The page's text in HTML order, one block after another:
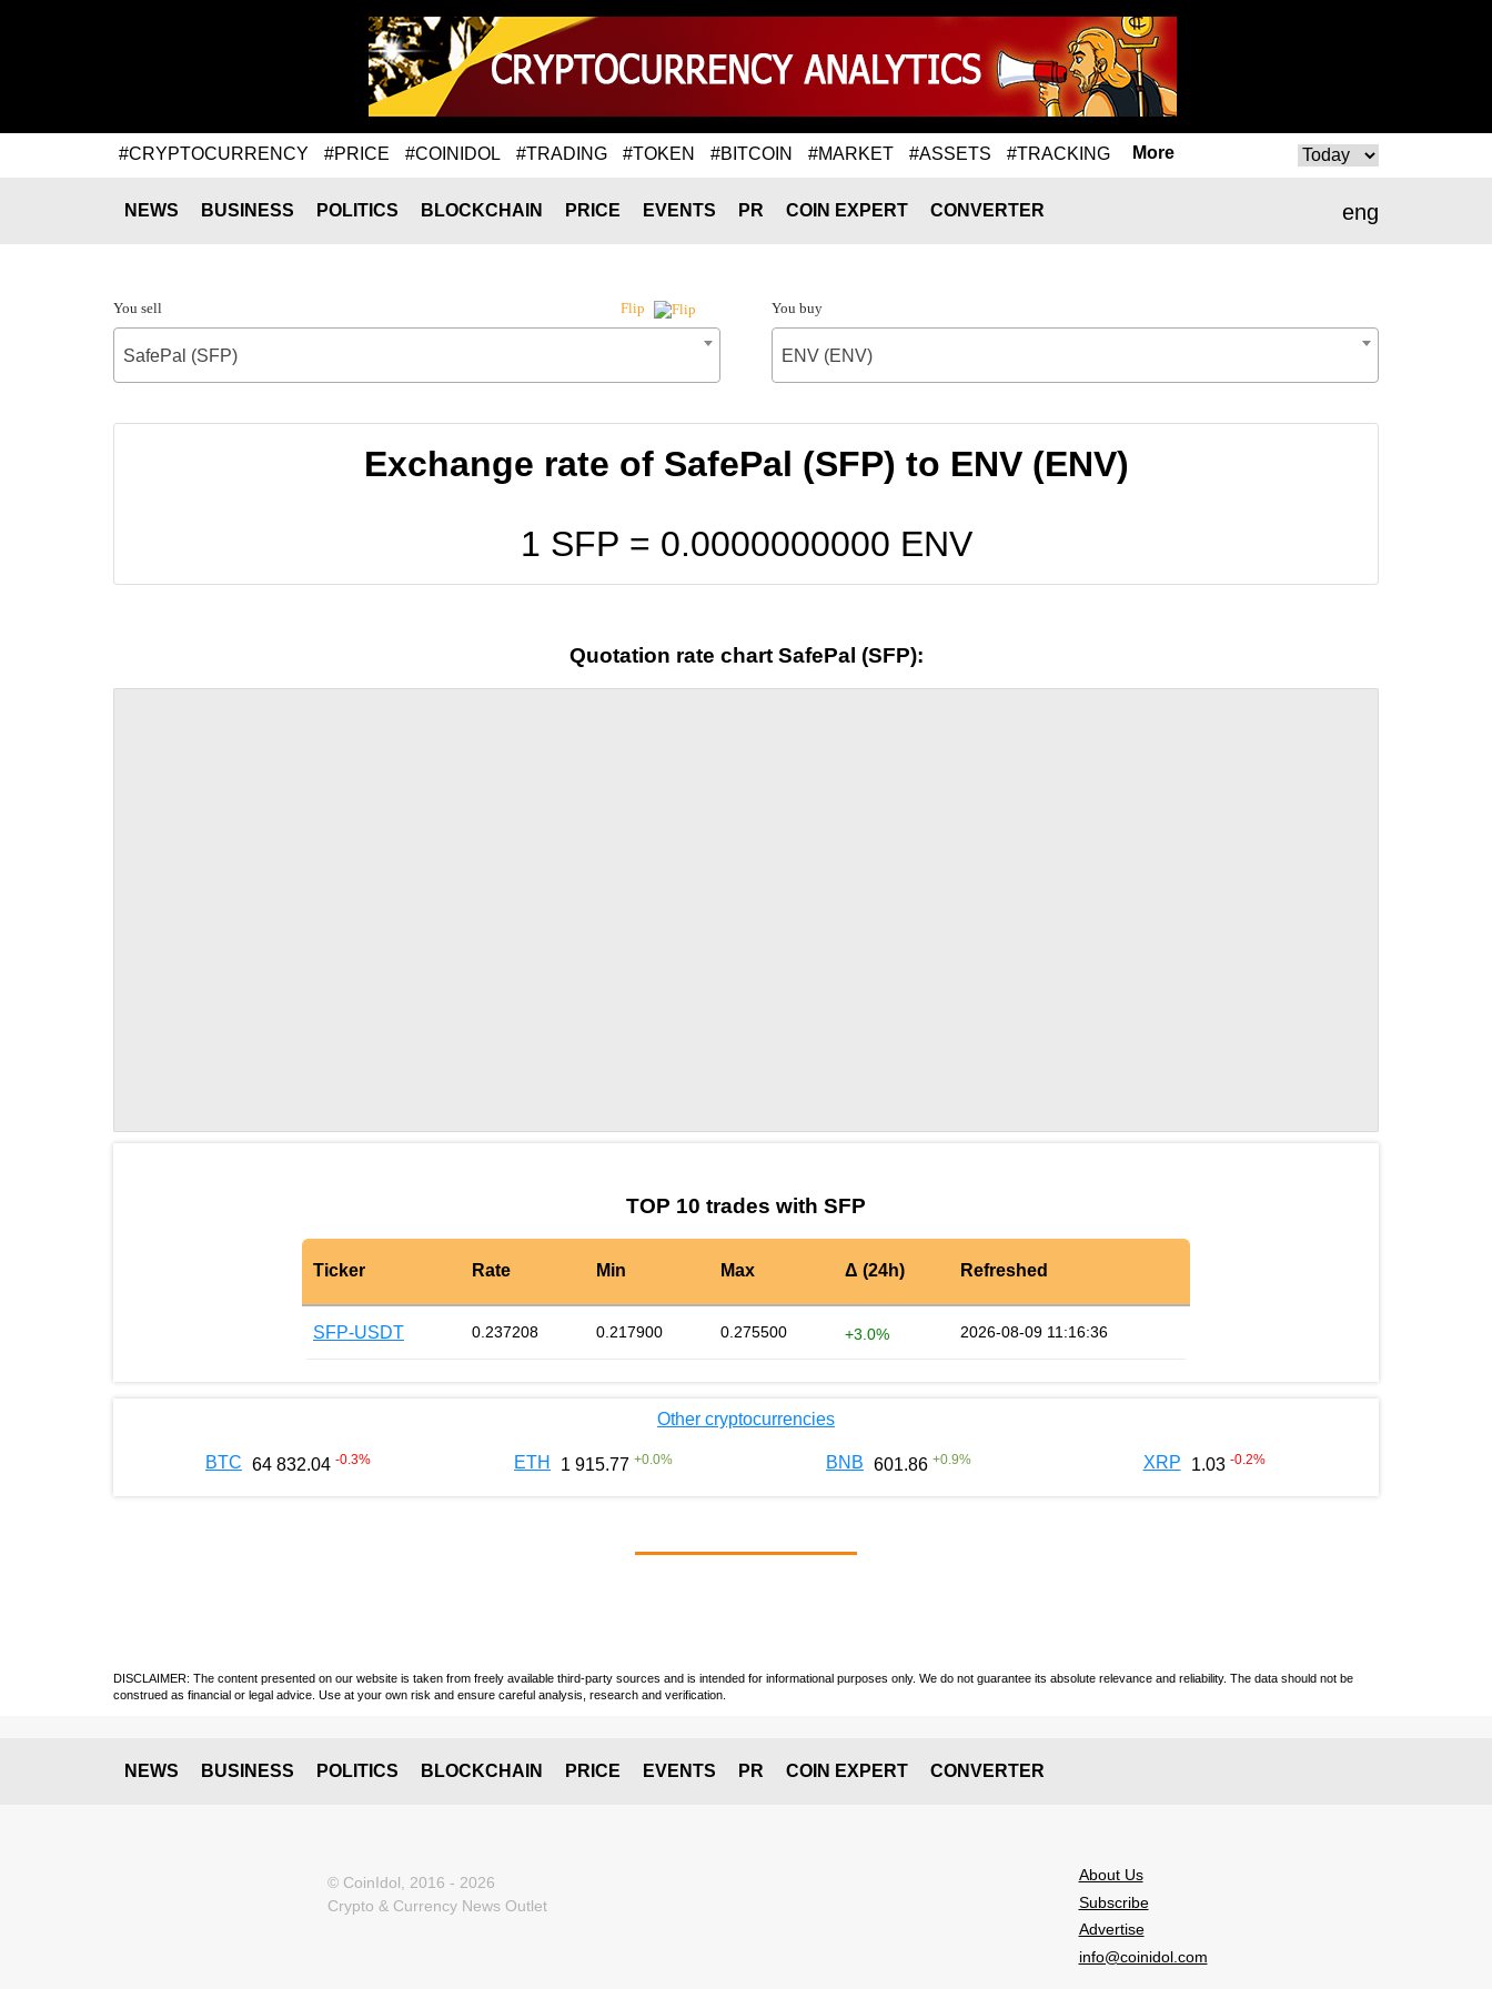
#CRYPTOCURRENCY #PRICE #COINIDOL #TRADING #TOKEN #BITCOIN #MARKET #ASSETS #TRACKING More
eng
NEWS BUSINESS POLITICS BLOCKCHAIN PRICE EVENTS PR COIN EXPERT CONVERTER
You sell Flip
SafePal (SFP)
You buy
ENV (ENV)
Exchange rate of SafePal (SFP) to ENV (ENV)
1 SFP = 0.0000000000 ENV
Quotation rate chart SafePal (SFP):
TOP 10 trades with SFP
Ticker Rate Min Max Δ (24h) Refreshed
SFP-USDT 0.237208 0.217900 0.275500 +3.0% 2026-08-09 11:16:36
Other cryptocurrencies
BTC 64 832.04 -0.3% ETH 1 915.77 +0.0% BNB 601.86 +0.9% XRP 1.03 -0.2%
DISCLAIMER: The content presented on our website is taken from freely available third-party sources and is intended for informational purposes only. We do not guarantee its absolute relevance and reliability. The data should not be
construed as financial or legal advice. Use at your own risk and ensure careful analysis, research and verification.
NEWS BUSINESS POLITICS BLOCKCHAIN PRICE EVENTS PR COIN EXPERT CONVERTER
© CoinIdol, 2016 - 2026
Crypto & Currency News Outlet
About Us
Subscribe
Advertise
info@coinidol.com